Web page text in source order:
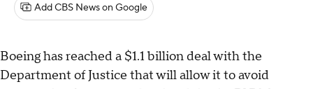
Add CBS News on Google
Boeing has reached a $1.1 billion deal with the
Department of Justice that will allow it to avoid